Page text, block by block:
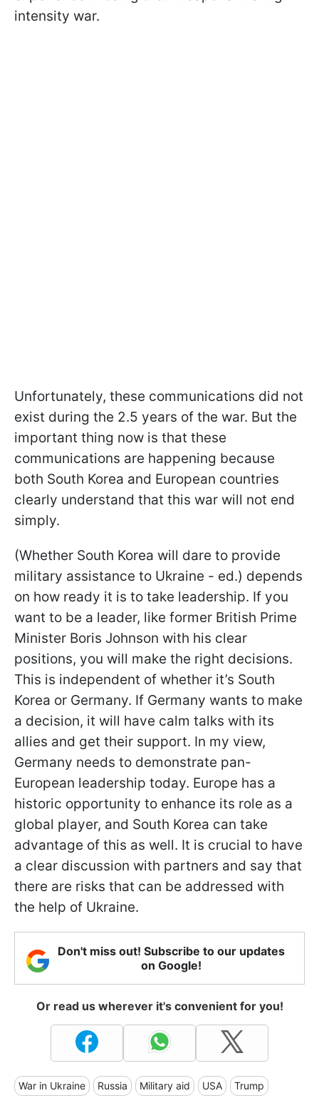
intensity war.
Unfortunately, these communications did not
exist during the 2.5 years of the war. But the
important thing now is that these
communications are happening because
both South Korea and European countries
clearly understand that this war will not end
simply.
(Whether South Korea will dare to provide
military assistance to Ukraine - ed.) depends
on how ready it is to take leadership. If you
want to be a leader, like former British Prime
Minister Boris Johnson with his clear
positions, you will make the right decisions.
This is independent of whether it’s South
Korea or Germany. If Germany wants to make
a decision, it will have calm talks with its
allies and get their support. In my view,
Germany needs to demonstrate pan-
European leadership today. Europe has a
historic opportunity to enhance its role as a
global player, and South Korea can take
advantage of this as well. It is crucial to have
a clear discussion with partners and say that
there are risks that can be addressed with
the help of Ukraine.
Don't miss out! Subscribe to our updates
on Google!
Or read us wherever it's convenient for you!
War in Ukraine Russia Military aid USA Trump